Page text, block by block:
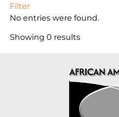
Filter
No entries were found.
Showing 0 results